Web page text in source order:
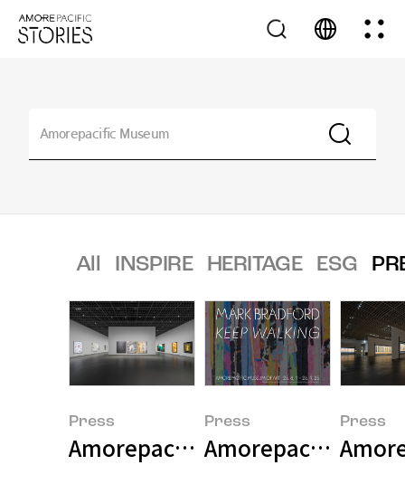
All INSPIRE HERITAGE ESG
Press
Amorepacific Museum of Art
Press
Amorepacific
Press